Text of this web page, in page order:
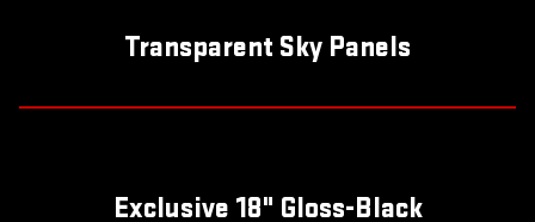
Transparent Sky Panels
Exclusive 18" Gloss-Black